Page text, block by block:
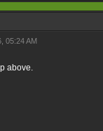
05:24 AM
above.